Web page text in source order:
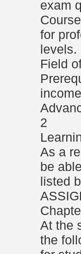
exam
for
levels.
Field
2
As a
be
listed
At the
the